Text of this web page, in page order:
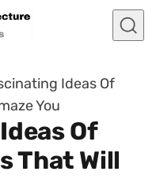
Ideas Of
You
Of
That Will